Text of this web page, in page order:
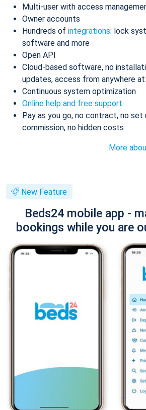
Multi-user with access
Owner accounts
Hundreds of integrations: lock
software and more
Open API
Cloud-based software, no
updates, access from anywhere
Continuous system optimization
Online help and free support
Pay as you go, no contract, no set
commission, no hidden costs
More
New Feature
Beds24 mobile app -
bookings while you are